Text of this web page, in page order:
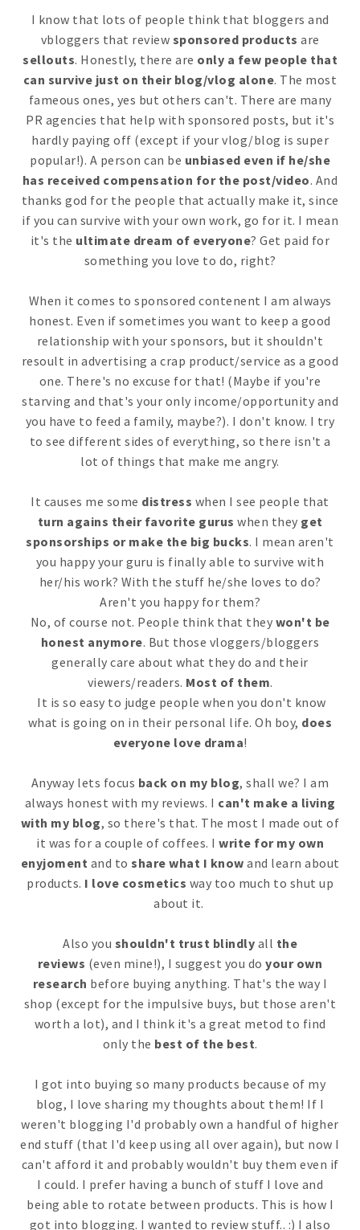
I know that lots of people think that bloggers and
vbloggers that review sponsored products are
sellouts. Honestly, there are only a few people that
can survive just on their blog/vlog alone. The most
fameous ones, yes but others can't. There are many
PR agencies that help with sponsored posts, but it's
hardly paying off (except if your vlog/blog is super
popular!). A person can be unbiased even if he/she
has received compensation for the post/video. And
thanks god for the people that actually make it, since
if you can survive with your own work, go for it. I mean
it's the ultimate dream of everyone? Get paid for
something you love to do, right?
When it comes to sponsored contenent I am always
honest. Even if sometimes you want to keep a good
relationship with your sponsors, but it shouldn't
resoult in advertising a crap product/service as a good
one. There's no excuse for that! (Maybe if you're
starving and that's your only income/opportunity and
you have to feed a family, maybe?). I don't know. I try
to see different sides of everything, so there isn't a
lot of things that make me angry.
It causes me some distress when I see people that
turn agains their favorite gurus when they get
sponsorships or make the big bucks. I mean aren't
you happy your guru is finally able to survive with
her/his work? With the stuff he/she loves to do?
Aren't you happy for them?
No, of course not. People think that they won't be
honest anymore. But those vloggers/bloggers
generally care about what they do and their
viewers/readers. Most of them.
It is so easy to judge people when you don't know
what is going on in their personal life. Oh boy, does
everyone love drama!
Anyway lets focus back on my blog, shall we? I am
always honest with my reviews. I can't make a living
with my blog, so there's that. The most I made out of
it was for a couple of coffees. I write for my own
enyjoment and to share what I know and learn about
products. I love cosmetics way too much to shut up
about it.
Also you shouldn't trust blindly all the
reviews (even mine!), I suggest you doyour own
research before buying anything. That's the way I
shop (except for the impulsive buys, but those aren't
worth a lot), and I think it's a great metod to find
only the best of the best.
I got into buying so many products because of my
blog, I love sharing my thoughts about them! If I
weren't blogging I'd probably own a handful of higher
end stuff (that I'd keep using all over again), but now I
can't afford it and probably wouldn't buy them even if
I could. I prefer having a bunch of stuff I love and
being able to rotate between products. This is how I
got into blogging. I wanted to review stuff.. :) I also